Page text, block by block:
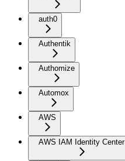
auth0
Authentik
Authomize
Automox
AWS
AWS IAM Identity Center